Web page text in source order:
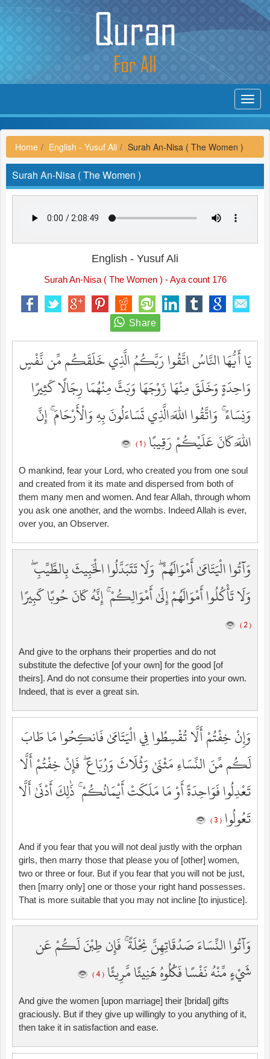
Home English - Yusuf Ali Surah An-Nisa ( The Women )
Surah An-Nisa ( The Women )
English - Yusuf Ali
Surah An-Nisa ( The Women ) - Aya count 176
يَا أَيُّهَا النَّاسُ اتَّقُوا رَبَّكُمُ الَّذِي خَلَقَكُم مِّن نَّفْسٍ
وَاحِدَةٍ وَخَلَقَ مِنْهَا زَوْجَهَا وَبَثَّ مِنْهُمَا رِجَالًا كَثِيرًا
وَنِسَاءً ۚ وَاتَّقُوا اللَّهَ الَّذِي تَسَاءَلُونَ بِهِ وَالْأَرْحَامَ ۚ إِنَّ
اللَّهَ كَانَ عَلَيْكُمْ رَقِيبًا ( 1 )
O mankind, fear your Lord, who created you from one soul
and created from it its mate and dispersed from both of
them many men and women. And fear Allah, through whom
you ask one another, and the wombs. Indeed Allah is ever,
over you, an Observer.
وَآتُوا الْيَتَامَىٰ أَمْوَالَهُمْ ۖ وَلَا تَتَبَدَّلُوا الْخَبِيثَ بِالطَّيِّبِ ۖ
وَلَا تَأْكُلُوا أَمْوَالَهُمْ إِلَىٰ أَمْوَالِكُمْ ۚ إِنَّهُ كَانَ حُوبًا كَبِيرًا
( 2 )
And give to the orphans their properties and do not
substitute the defective [of your own] for the good [of
theirs]. And do not consume their properties into your own.
Indeed, that is ever a great sin.
وَإِنْ خِفْتُمْ أَلَّا تُقْسِطُوا فِي الْيَتَامَىٰ فَانكِحُوا مَا طَابَ
لَكُم مِّنَ النِّسَاءِ مَثْنَىٰ وَثُلَاثَ وَرُبَاعَ ۖ فَإِنْ خِفْتُمْ أَلَّا
تَعْدِلُوا فَوَاحِدَةً أَوْ مَا مَلَكَتْ أَيْمَانُكُمْ ۚ ذَٰلِكَ أَدْنَىٰ أَلَّا
تَعُولُوا ( 3 )
And if you fear that you will not deal justly with the orphan
girls, then marry those that please you of [other] women,
two or three or four. But if you fear that you will not be just,
then [marry only] one or those your right hand possesses.
That is more suitable that you may not incline [to injustice].
وَآتُوا النِّسَاءَ صَدُقَاتِهِنَّ نِحْلَةً ۚ فَإِن طِبْنَ لَكُمْ عَن
شَيْءٍ مِّنْهُ نَفْسًا فَكُلُوهُ هَنِيئًا مَّرِيئًا ( 4 )
And give the women [upon marriage] their [bridal] gifts
graciously. But if they give up willingly to you anything of it,
then take it in satisfaction and ease.